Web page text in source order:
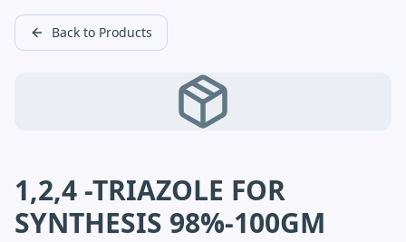
Back to Products
1,2,4 -TRIAZOLE FOR
SYNTHESIS 98%-100GM